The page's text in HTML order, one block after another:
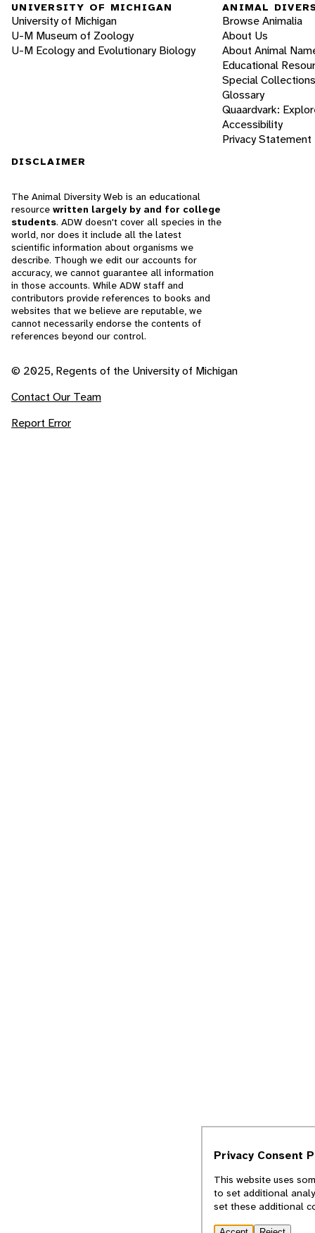
UNIVERSITY OF MICHIGAN
University of Michigan
U-M Museum of Zoology
U-M Ecology and Evolutionary Biology
ANIMAL
Browse Animalia
About Us
About Animal
Educational
Special Collections
Glossary
Quaardvark:
Accessibility
Privacy Statement
DISCLAIMER
The Animal Diversity Web is an educational
resource written largely by and for college
students. ADW doesn't cover all species in the
world, nor does it include all the latest
scientific information about organisms we
describe. Though we edit our accounts for
accuracy, we cannot guarantee all information
in those accounts. While ADW staff and
contributors provide references to books and
websites that we believe are reputable, we
cannot necessarily endorse the contents of
references beyond our control.
© 2025, Regents of the University of Michigan
Contact Our Team
Report Error
Privacy Consent
This website uses
to set additional
set these additional